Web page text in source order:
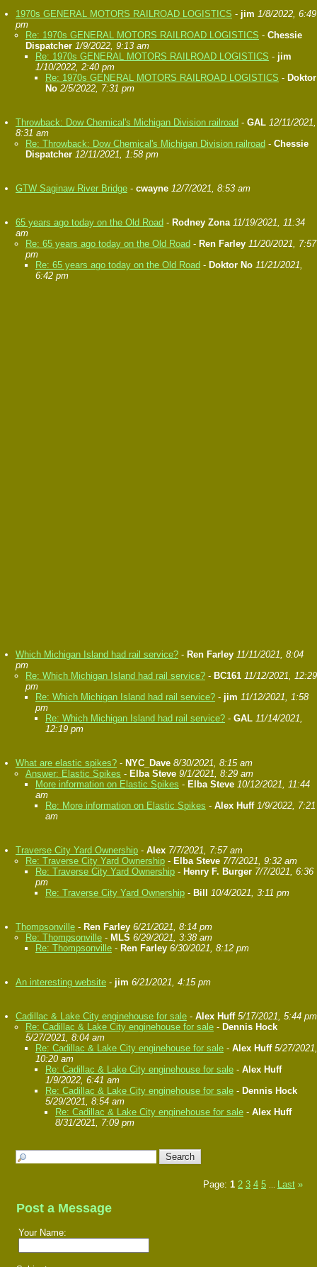
1970s GENERAL MOTORS RAILROAD LOGISTICS - jim 1/8/2022, 6:49
pm
Re: 1970s GENERAL MOTORS RAILROAD LOGISTICS - Chessie
Dispatcher 1/9/2022, 9:13 am
Re: 1970s GENERAL MOTORS RAILROAD LOGISTICS - jim
1/10/2022, 2:40 pm
Re: 1970s GENERAL MOTORS RAILROAD LOGISTICS - Doktor
No 2/5/2022, 7:31 pm
Throwback: Dow Chemical's Michigan Division railroad - GAL 12/11/2021,
8:31 am
Re: Throwback: Dow Chemical's Michigan Division railroad - Chessie
Dispatcher 12/11/2021, 1:58 pm
GTW Saginaw River Bridge - cwayne 12/7/2021, 8:53 am
65 years ago today on the Old Road - Rodney Zona 11/19/2021, 11:34
am
Re: 65 years ago today on the Old Road - Ren Farley 11/20/2021, 7:57
pm
Re: 65 years ago today on the Old Road - Doktor No 11/21/2021,
6:42 pm
Which Michigan Island had rail service? - Ren Farley 11/11/2021, 8:04
pm
Re: Which Michigan Island had rail service? - BC161 11/12/2021, 12:29
pm
Re: Which Michigan Island had rail service? - jim 11/12/2021, 1:58
pm
Re: Which Michigan Island had rail service? - GAL 11/14/2021,
12:19 pm
What are elastic spikes? - NYC_Dave 8/30/2021, 8:15 am
Answer: Elastic Spikes - Elba Steve 9/1/2021, 8:29 am
More information on Elastic Spikes - Elba Steve 10/12/2021, 11:44
am
Re: More information on Elastic Spikes - Alex Huff 1/9/2022, 7:21
am
Traverse City Yard Ownership - Alex 7/7/2021, 7:57 am
Re: Traverse City Yard Ownership - Elba Steve 7/7/2021, 9:32 am
Re: Traverse City Yard Ownership - Henry F. Burger 7/7/2021, 6:36
pm
Re: Traverse City Yard Ownership - Bill 10/4/2021, 3:11 pm
Thompsonville - Ren Farley 6/21/2021, 8:14 pm
Re: Thompsonville - MLS 6/29/2021, 3:38 am
Re: Thompsonville - Ren Farley 6/30/2021, 8:12 pm
An interesting website - jim 6/21/2021, 4:15 pm
Cadillac & Lake City enginehouse for sale - Alex Huff 5/17/2021, 5:44 pm
Re: Cadillac & Lake City enginehouse for sale - Dennis Hock
5/27/2021, 8:04 am
Re: Cadillac & Lake City enginehouse for sale - Alex Huff 5/27/2021,
10:20 am
Re: Cadillac & Lake City enginehouse for sale - Alex Huff
1/9/2022, 6:41 am
Re: Cadillac & Lake City enginehouse for sale - Dennis Hock
5/29/2021, 8:54 am
Re: Cadillac & Lake City enginehouse for sale - Alex Huff
8/31/2021, 7:09 pm
Page: 1 2 3 4 5 Last »
Post a Message
Your Name: